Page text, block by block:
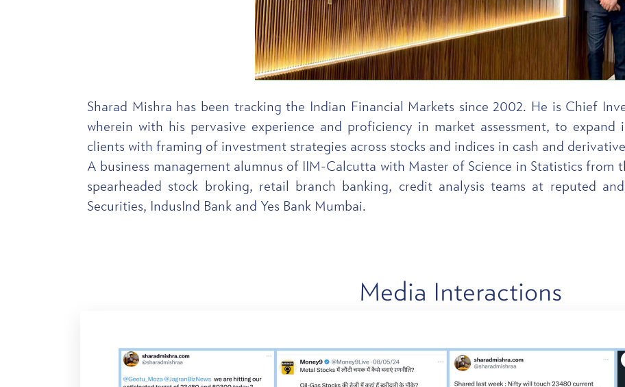
Sharad Mishra has been tracking the Indian Financial Markets since 2002. He is Chief
wherein with his pervasive experience and proficiency in market assessment, to
clients with framing of investment strategies across stocks and indices in cash and
A business management alumnus of IIM-Calcutta with Master of Science in Statistics from
spearheaded stock broking, retail branch banking, credit analysis teams at reputed
Securities, IndusInd Bank and Yes Bank Mumbai.
Media Interactions